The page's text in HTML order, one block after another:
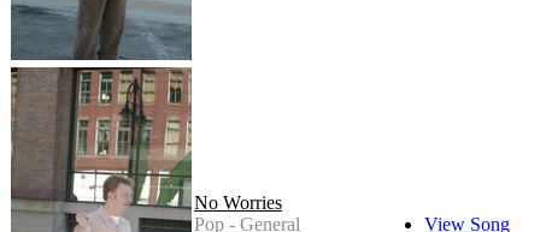
No Worries
Pop - General
View Song